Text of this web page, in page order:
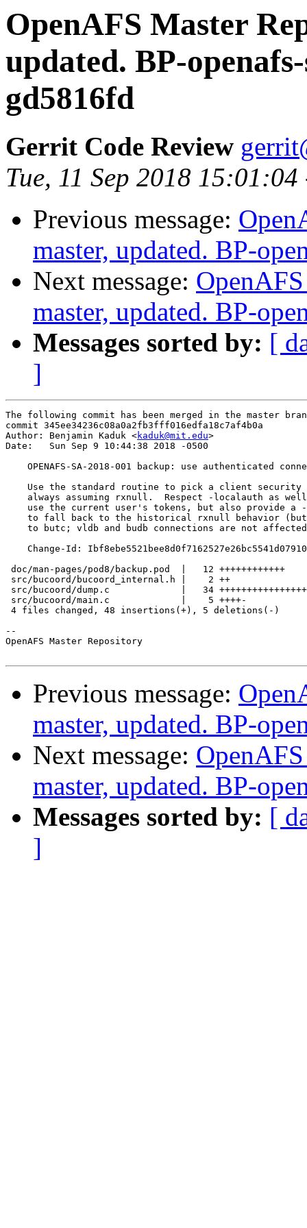
OpenAFS Master
updated. BP-
gd5816fd
Gerrit Code Review
Tue, 11 Sep 2018
Previous message:
master, updated. BP-
Next message:
master, updated. BP-
Messages sorted by: [
]
The following commit has been merged in the master
commit 345ee34236c08a0a2fb3fff016edfa18c7af4b0a
Author: Benjamin Kaduk <kaduk@mit.edu>
Date:   Sun Sep 9 10:44:38 2018 -0500
OPENAFS-SA-2018-001 backup: use authenticated
Use the standard routine to pick a client security
always assuming rxnull.  Respect -localauth as
use the current user's tokens, but also provide a
to fall back to the historical rxnull behavior
to butc; vldb and budb connections are not
Change-Id:
doc/man-pages/pod8/backup.pod  |   12 ++++++++++++
src/bucoord/bucoord_internal.h |    2 ++
src/bucoord/dump.c             |   34
src/bucoord/main.c             |    5 ++++-
4 files changed, 48 insertions(+), 5 deletions(-)
--
OpenAFS Master Repository
Previous message:
master, updated. BP-
Next message:
master, updated. BP-
Messages sorted by: [
]